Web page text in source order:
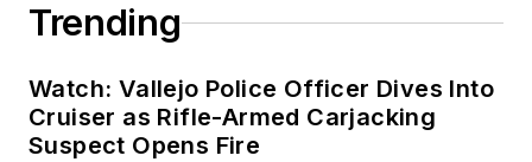
Trending
Watch: Vallejo Police Officer Dives Into
Cruiser as Rifle-Armed Carjacking
Suspect Opens Fire